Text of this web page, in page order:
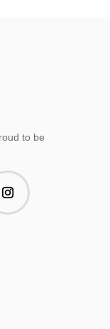
to be